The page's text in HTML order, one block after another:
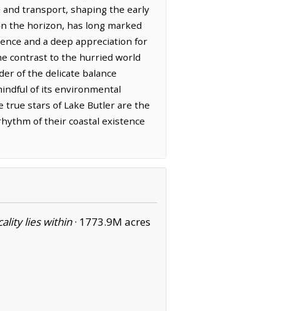
and transport, shaping the early
the horizon, has long marked
and a deep appreciation for
contrast to the hurried world
of the delicate balance
of its environmental
true stars of Lake Butler are the
of their coastal existence
lies within· 1773.9M acres